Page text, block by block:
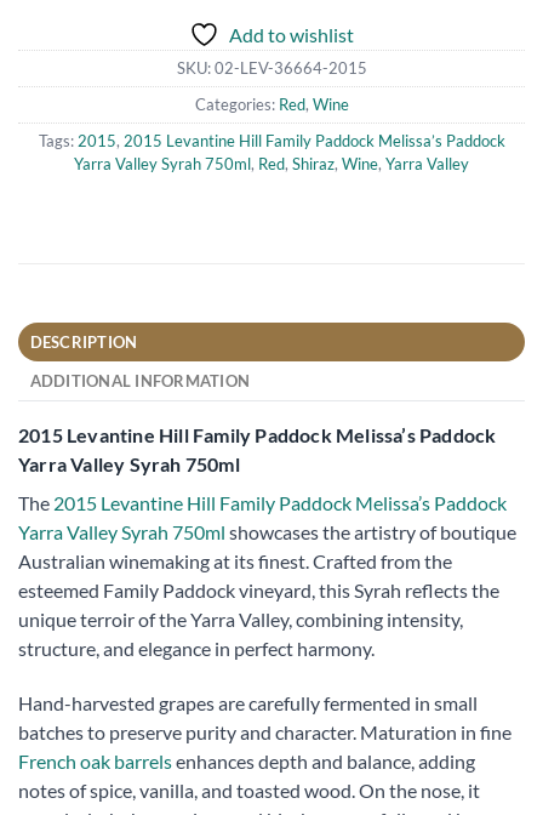
Add to wishlist
SKU:02-LEV-36664-2015
Categories: Red, Wine
Tags:2015, 2015 Levantine Hill Family Paddock Melissa’s Paddock
Yarra Valley Syrah 750ml, Red, Shiraz, Wine, Yarra Valley
DESCRIPTION
ADDITIONAL INFORMATION
2015 Levantine Hill Family Paddock Melissa’s Paddock
Yarra Valley Syrah 750ml
The 2015 Levantine Hill Family Paddock Melissa’s Paddock
Yarra Valley Syrah 750ml showcases the artistry of boutique
Australian winemaking at its finest. Crafted from the
esteemed Family Paddock vineyard, this Syrah reflects the
unique terroir of the Yarra Valley, combining intensity,
structure, and elegance in perfect harmony.
Hand-harvested grapes are carefully fermented in small
batches to preserve purity and character. Maturation in fine
French oak barrelsenhances depth and balance, adding
notes of spice, vanilla, and toasted wood. On the nose, it